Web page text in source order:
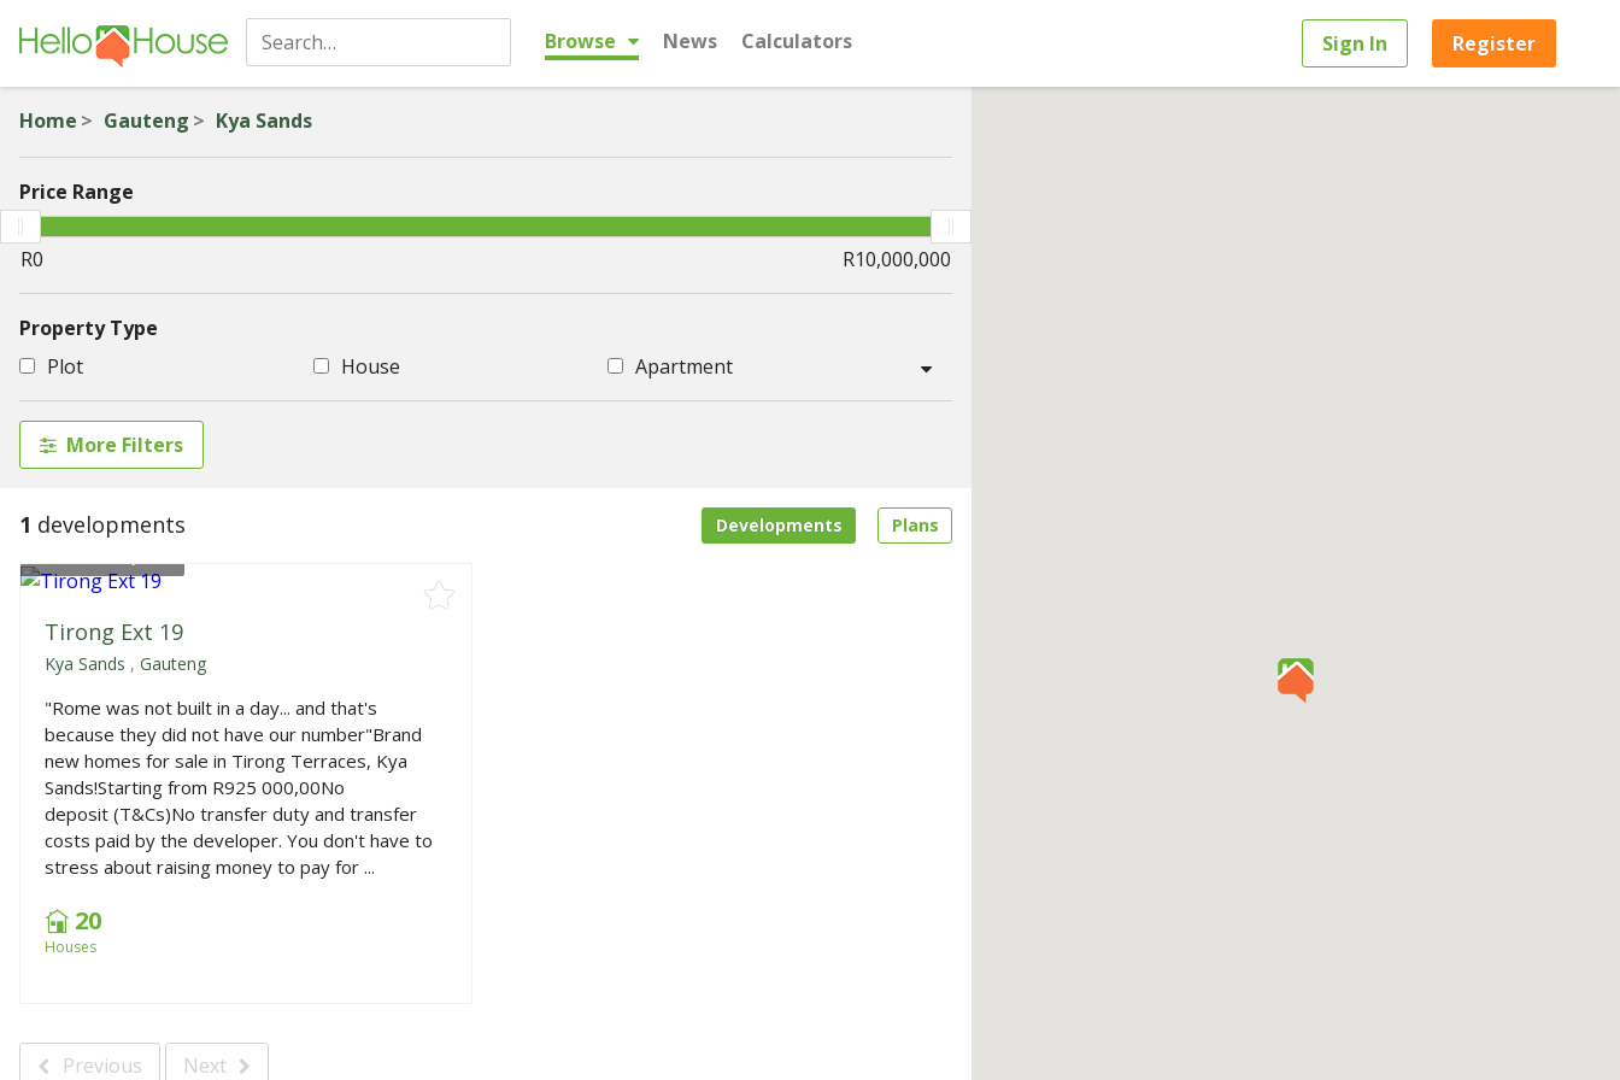
Browse News Calculators Sign In Register
Home Gauteng Kya Sands
Price Range
Property Type
Plot
House Apartment
More Filters
1 developments Developments Plans
Tirong Ext 19
Kya Sands , Gauteng
"Rome was not built in a day... and that's
because they did not have our number"Brand
new homes for sale in Tirong Terraces, Kya
Sands!Starting from R925 000,00No
deposit (T&Cs)No transfer duty and transfer
costs paid by the developer. You don't have to
stress about raising money to pay for ...
20
Houses
Previous Next